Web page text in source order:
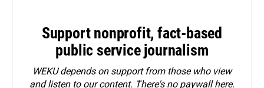
Support nonprofit, fact-based
public service journalism
WEKU depends on support from those who view
and listen to our content. There's no paywall here.